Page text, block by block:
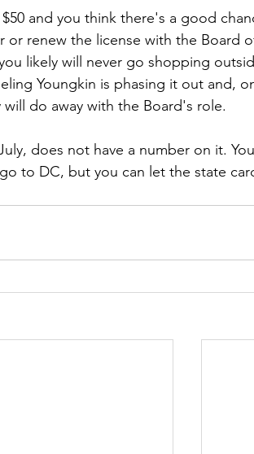
and you think there's a good
renew the license with the Board
likely will never go shopping
Youngkin is phasing it out and,
do away with the Board's role.
does not have a number on it.
to DC, but you can let the state